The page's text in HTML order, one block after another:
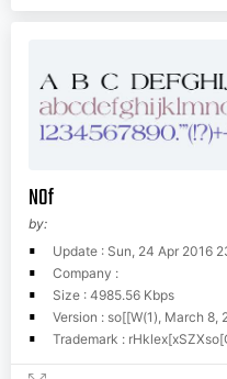
N0f
by:
Update : Sun, 24 Apr 2016
Company :
Size : 4985.56 Kbps
Version : so[[W(1), March 8,
Trademark :